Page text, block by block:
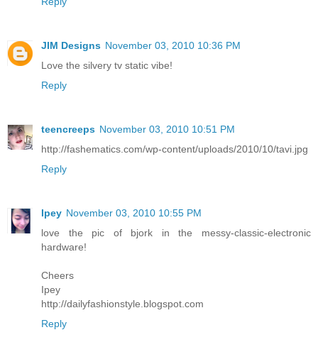
JIM Designs November 03, 2010 10:36 PM
Love the silvery tv static vibe!
Reply
teencreeps November 03, 2010 10:51 PM
http://fashematics.com/wp-content/uploads/2010/10/tavi.jpg
Reply
Ipey November 03, 2010 10:55 PM
love the pic of bjork in the messy-classic-electronic
hardware!
Cheers
Ipey
http://dailyfashionstyle.blogspot.com
Reply